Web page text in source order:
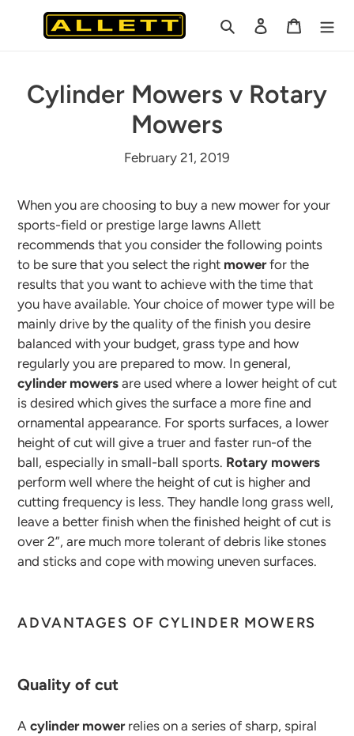
Search Log in Cart
Cylinder Mowers v Rotary
Mowers
February 21, 2019
When you are choosing to buy a new mower for your
sports-field or prestige large lawns Allett
recommends that you consider the following points
to be sure that you select the right mowerfor the
results that you want to achieve with the time that
you have available. Your choice of mower type will be
mainly drive by the quality of the finish you desire
balanced with your budget, grass type and how
regularly you are prepared to mow. In general,
cylinder mowers are used where a lower height of cut
is desired which gives the surface a more fine and
ornamental appearance. For sports surfaces, a lower
height of cut will give a truer and faster run-of the
ball, especially in small-ball sports. Rotary mowers
perform well where the height of cut is higher and
cutting frequency is less. They handle long grass well,
leave a better finish when the finished height of cut is
over 2”, are much more tolerant of debris like stones
and sticks and cope with mowing uneven surfaces.
ADVANTAGES OF CYLINDER MOWERS
Quality of cut
A cylinder mowerrelies on a series of sharp, spiral